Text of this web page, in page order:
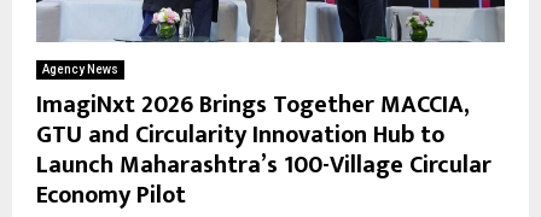
Agency News
ImagiNxt 2026 Brings Together MACCIA,
GTU and Circularity Innovation Hub to
Launch Maharashtra’s 100-Village Circular
Economy Pilot